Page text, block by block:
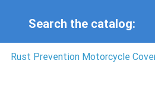
Search the catalog:
Rust Prevention Motorcycle